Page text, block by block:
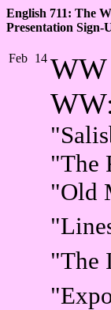
English 711: The
Presentation Sign-
Feb 14
"The
"Old
"The